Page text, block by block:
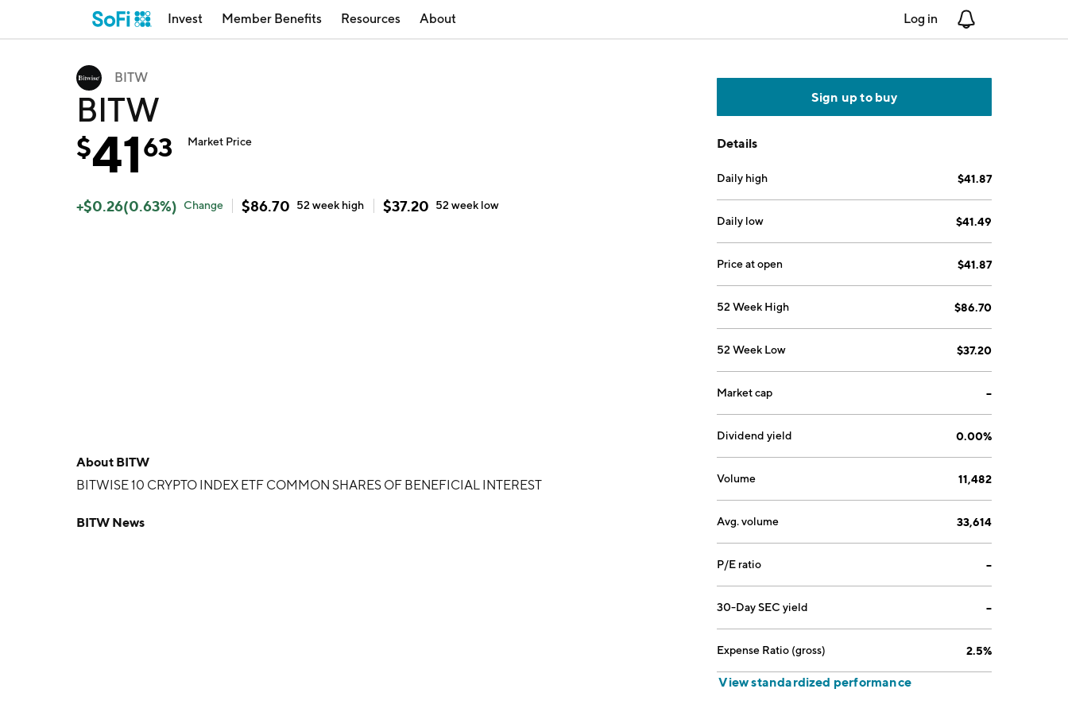
Invest Member Benefits Resources About Log in
BITW
BITW
$4163 Market Price
+$0.26(0.63%) Change $86.70 52 week high $37.20 52 week low
About BITW
BITWISE 10 CRYPTO INDEX ETF COMMON SHARES OF BENEFICIAL INTEREST
BITW News
Sign up to buy
Details
Daily high $41.87
Daily low $41.49
Price at open $41.87
52 Week High $86.70
52 Week Low $37.20
Market cap --
Dividend yield 0.00%
Volume 11,482
Avg. volume 33,614
P/E ratio --
30-Day SEC yield --
Expense Ratio (gross) 2.5%
View standardized performance